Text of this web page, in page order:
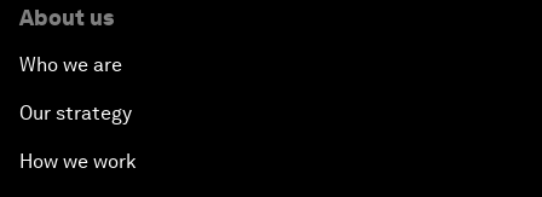
About us
Who we are
Our strategy
How we work